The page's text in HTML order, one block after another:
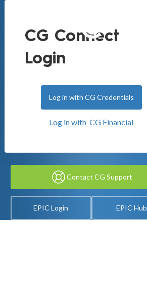
CG Connect
Login
Log in with CG Credentials
Log in with CG Financial
Contact CG Support
EPIC Login EPIC Hub